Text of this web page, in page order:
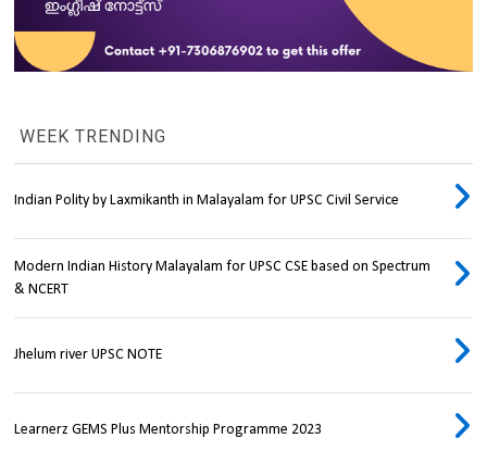
WEEK TRENDING
Indian Polity by Laxmikanth in Malayalam for UPSC Civil Service
Modern Indian History Malayalam for UPSC CSE based on Spectrum
& NCERT
Jhelum river UPSC NOTE
Learnerz GEMS Plus Mentorship Programme 2023